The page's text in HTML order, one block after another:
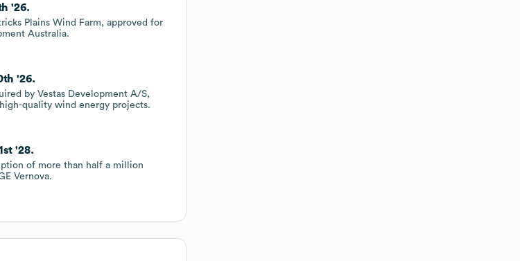
'26.
Plains Wind Farm, approved for
Australia.
'26.
by Vestas Development A/S,
quality wind energy projects.
'28.
of more than half a million
Vernova.